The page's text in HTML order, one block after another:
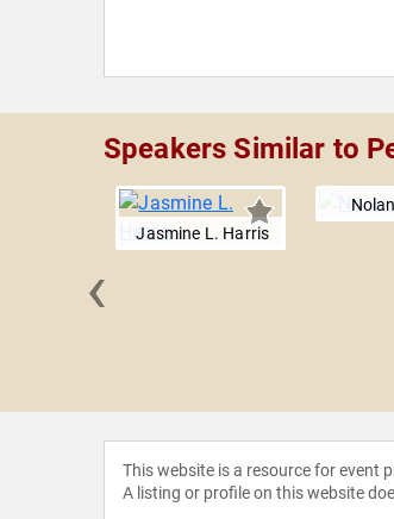
Speakers Similar to
Jasmine L. Harris
‹
This website is a resource for event
A listing or profile on this website